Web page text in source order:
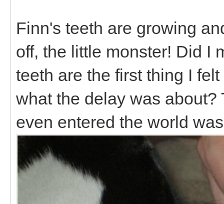
Finn's teeth are growing
off, the little monster! Did I
teeth are the first thing I
what the delay was
even entered the world